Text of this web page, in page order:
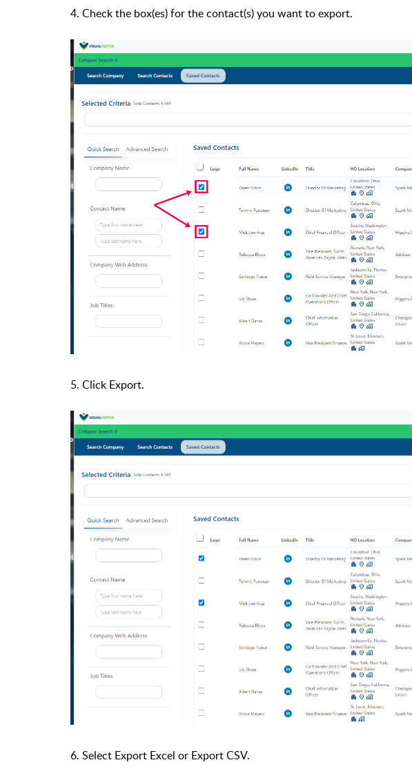
4. Check the box(es) for the contact(s) you want to export.
5. Click Export.
6. Select Export Excel or ExportCSV.